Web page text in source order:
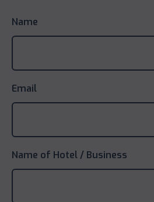
Name
Email
Name of Hotel / Business